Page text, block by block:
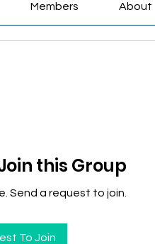
Members About
this Group
Send a request to join.
To Join